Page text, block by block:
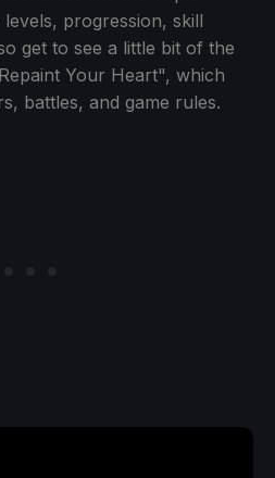
progression, skill
get to see a little bit of the
Your Heart", which
battles, and game rules.